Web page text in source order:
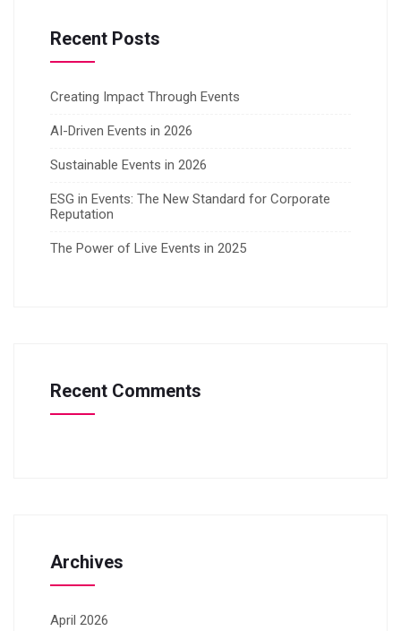
Recent Posts
Creating Impact Through Events
AI-Driven Events in 2026
Sustainable Events in 2026
ESG in Events: The New Standard for Corporate
Reputation
The Power of Live Events in 2025
Recent Comments
Archives
April 2026